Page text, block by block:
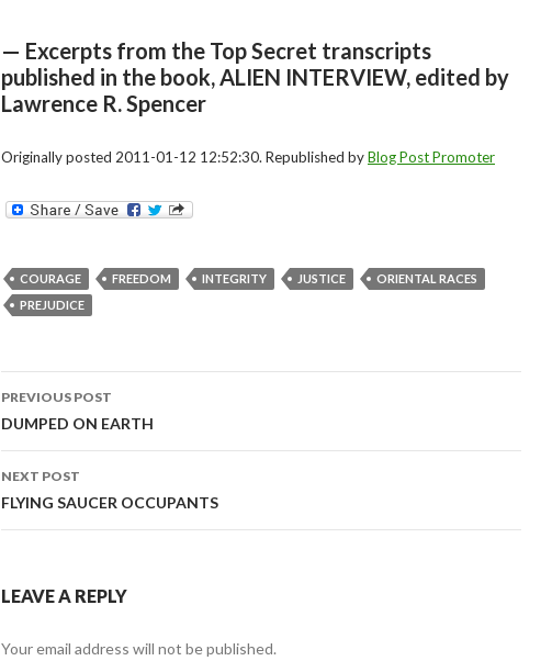
— Excerpts from the Top Secret transcripts
published in the book, ALIEN INTERVIEW, edited by
Lawrence R. Spencer
Originally posted 2011-01-12 12:52:30. Republished byBlog Post Promoter
COURAGE FREEDOM INTEGRITY JUSTICE
ORIENTAL RACES
PREJUDICE
Post
navigation
PREVIOUS POST
DUMPED ON EARTH
NEXT POST
FLYING SAUCER OCCUPANTS
LEAVE A REPLY
Your email address will not be published.